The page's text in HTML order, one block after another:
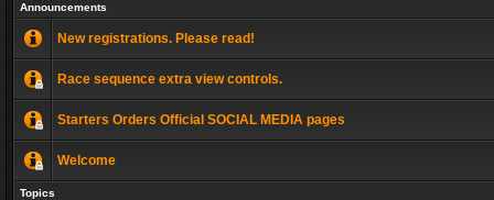
Announcements
New registrations. Please read!
Race sequence extra view controls.
Starters Orders Official SOCIAL MEDIA pages
Welcome
Topics